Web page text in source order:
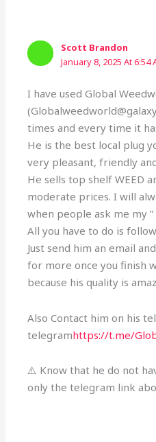
Scott Brandon
January 8, 2025 At 6:54
I have used Global
times and every time it
He is the best local plug
very pleasant, friendly
He sells top shelf WEED
moderate prices. I will
when people ask me my ”
All you have to do is
Just send him an email
for more once you finish
because his quality is
Also Contact him on his
telegramhttps://t.me/
⚠️ Know that he do not
only the telegram link